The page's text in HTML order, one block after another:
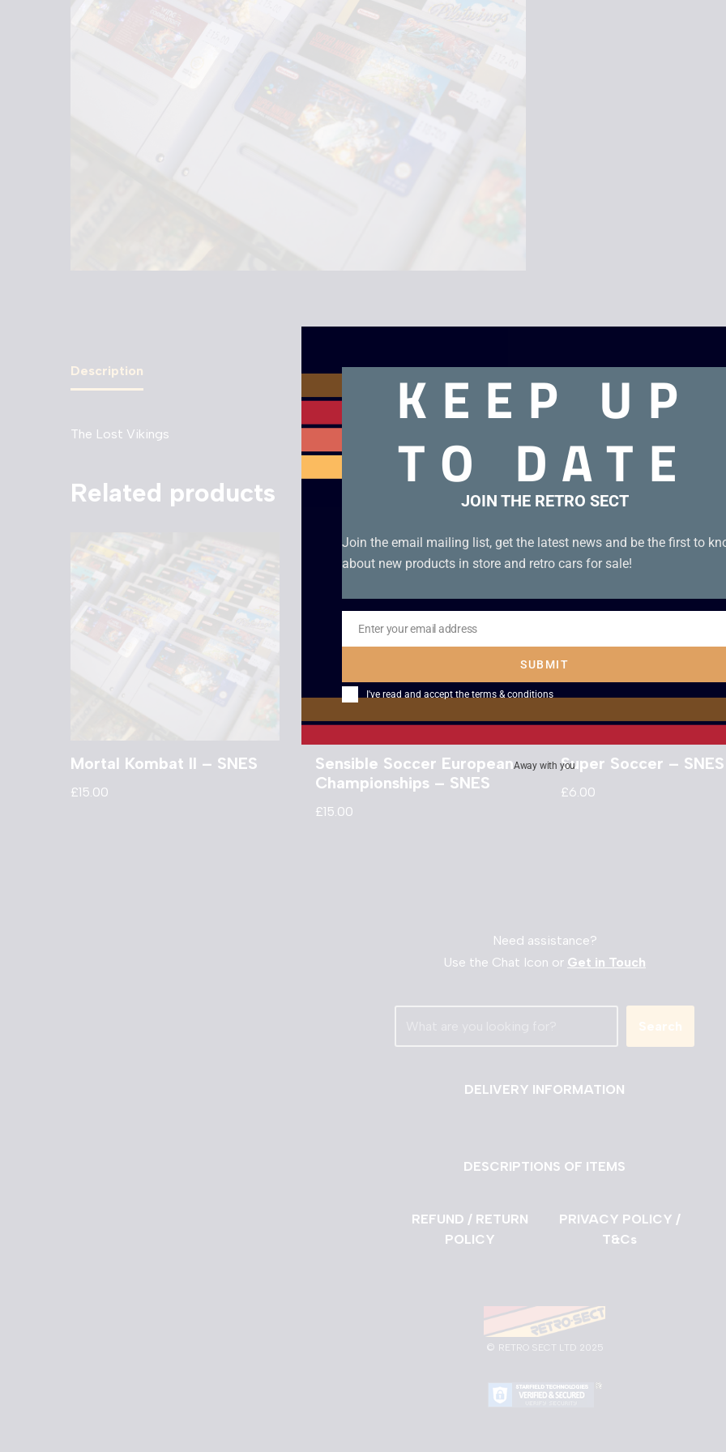
Description
The Lost Vikings
Related products
Mortal Kombat II – SNES
£15.00
Sensible Soccer European
Championships – SNES
£15.00
Super Soccer – SNES
£6.00
Need assistance?
Use the Chat Icon or Get in Touch
Search
DELIVERY INFORMATION
DESCRIPTIONS OF ITEMS
REFUND / RETURN
POLICY
PRIVACY POLICY /
T&Cs
© RETRO SECT LTD 2025
KEEP UP
TO DATE
JOIN THE RETRO SECT
Join the email mailing list, get the latest news and be the first to
about new products in store and retro cars for sale!
Email
Enter your email address
SUBMIT
I've read and accept the terms & conditions
Away with you